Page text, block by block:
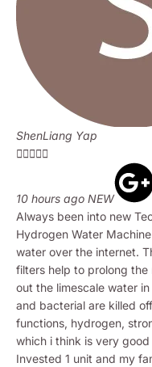
ShenLiang Yap

10 hours ago NEW
Always been into new
Hydrogen Water
water over the internet.
filters help to prolong
out the limescale water
and bacterial are killed
functions, hydrogen,
which i think is very
Invested 1 unit and my